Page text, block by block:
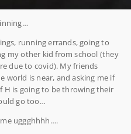
running errands, going to
my other kid from school (they
due to covid). My friends
world is near, and asking me if
H is going to be throwing their
go too…
uggghhhh….